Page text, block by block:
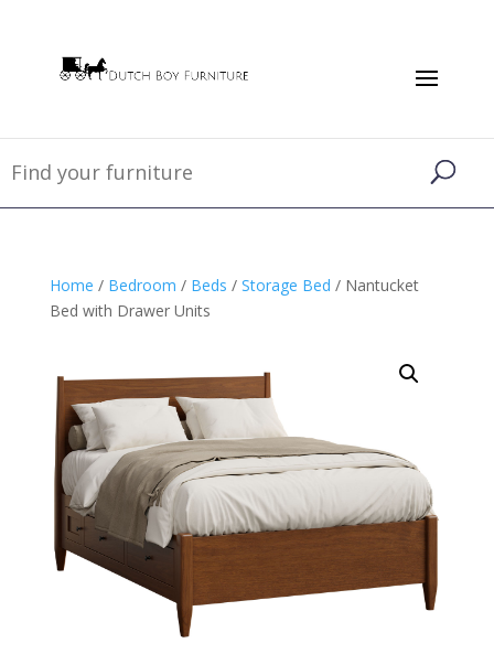
Home / Bedroom / Beds / Storage Bed / Nantucket
Bed with Drawer Units